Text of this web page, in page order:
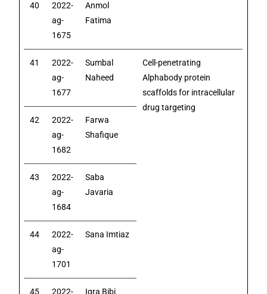
40
2022-
ag-
1675
Anmol
Fatima
41
2022-
ag-
1677
Sumbal
Naheed
Cell-penetrating
Alphabody protein
scaffolds for intracellular
drug targeting
42
2022-
ag-
1682
Farwa
Shafique
43
2022-
ag-
1684
Saba
Javaria
44
2022-
ag-
1701
Sana Imtiaz
45
2022-
Iqra Bibi